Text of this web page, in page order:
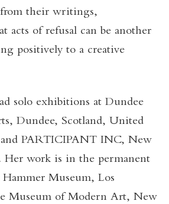
from their writings,
acts of refusal can be another
positively to a creative
solo exhibitions at Dundee
Dundee, Scotland, United
PARTICIPANT INC, New
Her work is in the permanent
Museum, Los
Museum of Modern Art, New